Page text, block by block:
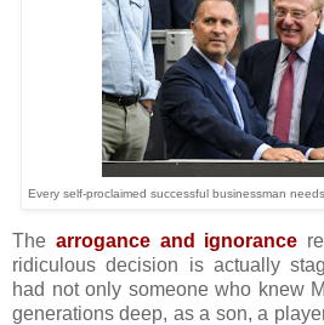
Every self-proclaimed successful businessman
The arrogance and ignorance
ridiculous decision is actually
had not only someone who knew
generations deep, as a son, a